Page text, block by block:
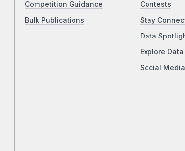
Competition Guidance
Bulk Publications
Contests
Stay
Data
Explore Data
Social Media